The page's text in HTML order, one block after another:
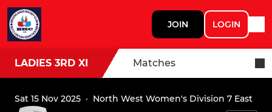
JOIN LOGIN
LADIES 3RD XI Matches
Sat 15 Nov 2025 · North West Women's Division 7 East